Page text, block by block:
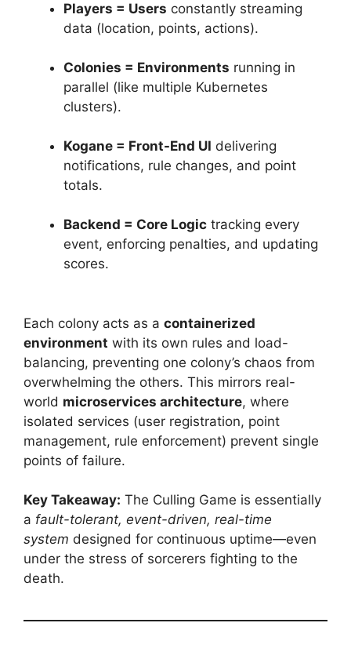
Players = Users constantly streaming
data (location, points, actions).
Colonies = Environments running in
parallel (like multiple Kubernetes
clusters).
Kogane = Front-End UI delivering
notifications, rule changes, and point
totals.
Backend = Core Logic tracking every
event, enforcing penalties, and updating
scores.
Each colony acts as a containerized
environment with its own rules and load-
balancing, preventing one colony’s chaos from
overwhelming the others. This mirrors real-
world microservices architecture, where
isolated services (user registration, point
management, rule enforcement) prevent single
points of failure.
Key Takeaway: The Culling Game is essentially
a fault-tolerant, event-driven, real-time
system designed for continuous uptime—even
under the stress of sorcerers fighting to the
death.